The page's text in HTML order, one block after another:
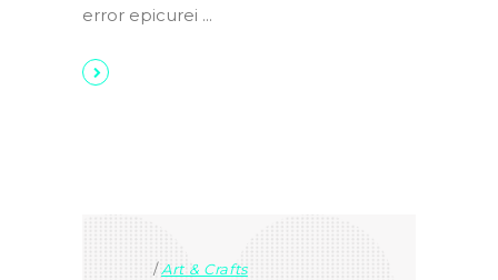
error epicurei
Art & Crafts